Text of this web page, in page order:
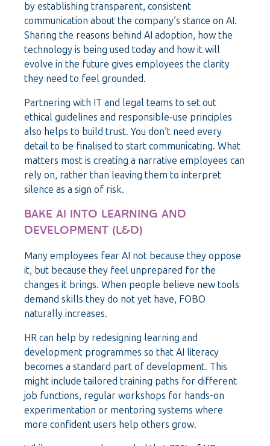
by establishing transparent, consistent
communication about the company’s stance on AI.
Sharing the reasons behind AI adoption, how the
technology is being used today and how it will
evolve in the future gives employees the clarity
they need to feel grounded.
Partnering with IT and legal teams to set out
ethical guidelines and responsible-use principles
also helps to build trust. You don’t need every
detail to be finalised to start communicating. What
matters most is creating a narrative employees can
rely on, rather than leaving them to interpret
silence as a sign of risk.
BAKE AI INTO LEARNING AND
DEVELOPMENT (L&D)
Many employees fear AI not because they oppose
it, but because they feel unprepared for the
changes it brings. When people believe new tools
demand skills they do not yet have, FOBO
naturally increases.
HR can help by redesigning learning and
development programmes so that AI literacy
becomes a standard part of development. This
might include tailored training paths for different
job functions, regular workshops for hands-on
experimentation or mentoring systems where
more confident users help others grow.